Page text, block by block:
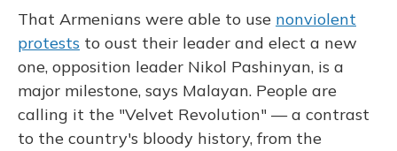
That Armenians were able to use nonviolent
protests to oust their leader and elect a new
one, opposition leader Nikol Pashinyan, is a
major milestone, says Malayan. People are
calling it the "Velvet Revolution" — a contrast
to the country's bloody history, from the